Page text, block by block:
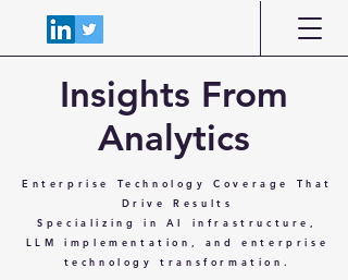
Insights From
Analytics
Enterprise Technology Coverage That
Drive Results
Specializing in AI infrastructure,
LLM implementation, and enterprise
technology transformation.